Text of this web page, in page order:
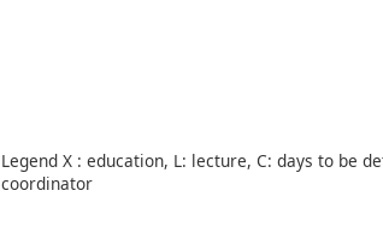
Legend X : education, L: lecture, C: days to be
coordinator